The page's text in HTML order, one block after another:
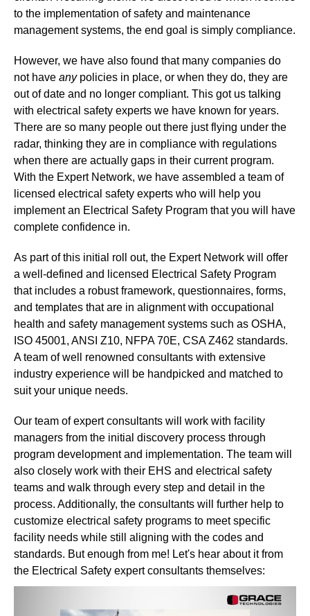
to the implementation of safety and maintenance
management systems, the end goal is simply compliance.
However, we have also found that many companies do
not have anypolicies in place, or when they do, they are
out of date and no longer compliant. This got us talking
with electrical safety experts we have known for years.
There are so many people out there just flying under the
radar, thinking they are in compliance with regulations
when there are actually gaps in their current program.
With the Expert Network, we have assembled a team of
licensed electrical safety experts who will help you
implement an Electrical Safety Program that you will have
complete confidence in.
As part of this initial roll out, the Expert Network will offer
a well-defined and licensed Electrical Safety Program
that includes a robust framework, questionnaires, forms,
and templates that are in alignment with occupational
health and safety management systems such as OSHA,
ISO 45001, ANSI Z10, NFPA 70E, CSA Z462 standards.
A team of well renowned consultants with extensive
industry experience will be handpicked and matched to
suit your unique needs.
Our team of expert consultants will work with facility
managers from the initial discovery process through
program development and implementation. The team will
also closely work with their EHS and electrical safety
teams and walk through every step and detail in the
process. Additionally, the consultants will further help to
customize electrical safety programs to meet specific
facility needs while still aligning with the codes and
standards. But enough from me! Let's hear about it from
the Electrical Safety expert consultants themselves: